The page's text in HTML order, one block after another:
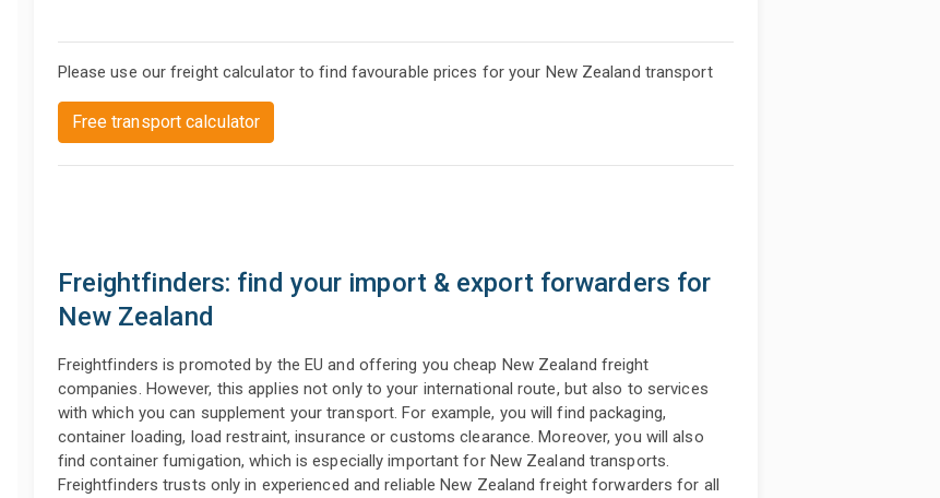
Please use our freight calculator to find favourable prices for your New Zealand transport
Free transport calculator
Freightfinders: find your import & export forwarders for
New Zealand
Freightfinders is promoted by the EU and offering you cheap New Zealand freight
companies. However, this applies not only to your international route, but also to services
with which you can supplement your transport. For example, you will find packaging,
container loading, load restraint, insurance or customs clearance. Moreover, you will also
find container fumigation, which is especially important for New Zealand transports.
Freightfinders trusts only in experienced and reliable New Zealand freight forwarders for all